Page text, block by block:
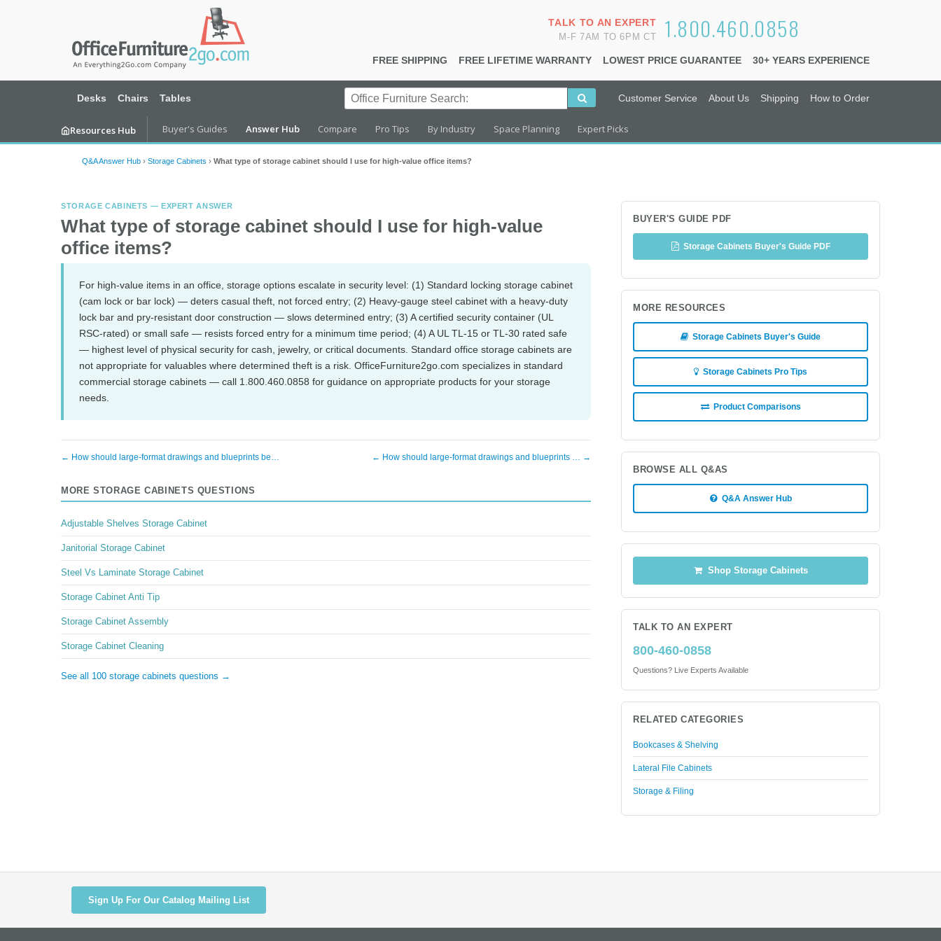
1.800.460.0858
TALK TO AN EXPERT
M-F 7AM TO 6PM CT
FREE SHIPPING FREE LIFETIME WARRANTY LOWEST PRICE GUARANTEE 30+ YEARS EXPERIENCE
Desks Chairs Tables Customer Service About Us Shipping How to Order
Resources Hub Buyer's Guides Answer Hub Compare Pro Tips By Industry Space Planning Expert Picks
Q&A Answer Hub › Storage Cabinets › What type of storage cabinet should I use for high-value office items?
STORAGE CABINETS — EXPERT ANSWER
What type of storage cabinet should I use for high-value
office items?
For high-value items in an office, storage options escalate in security level: (1) Standard locking storage cabinet
(cam lock or bar lock) — deters casual theft, not forced entry; (2) Heavy-gauge steel cabinet with a heavy-duty
lock bar and pry-resistant door construction — slows determined entry; (3) A certified security container (UL
RSC-rated) or small safe — resists forced entry for a minimum time period; (4) A UL TL-15 or TL-30 rated safe
— highest level of physical security for cash, jewelry, or critical documents. Standard office storage cabinets are
not appropriate for valuables where determined theft is a risk. OfficeFurniture2go.com specializes in standard
commercial storage cabinets — call 1.800.460.0858 for guidance on appropriate products for your storage
needs.
← How should large-format drawings and blueprints be… ← How should large-format drawings and blueprints … →
MORE STORAGE CABINETS QUESTIONS
Adjustable Shelves Storage Cabinet
Janitorial Storage Cabinet
Steel Vs Laminate Storage Cabinet
Storage Cabinet Anti Tip
Storage Cabinet Assembly
Storage Cabinet Cleaning
See all 100 storage cabinets questions →
BUYER'S GUIDE PDF
Storage Cabinets Buyer's Guide PDF
MORE RESOURCES
Storage Cabinets Buyer's Guide
Storage Cabinets Pro Tips
Product Comparisons
BROWSE ALL Q&AS
Q&A Answer Hub
Shop Storage Cabinets
TALK TO AN EXPERT
800-460-0858
Questions? Live Experts Available
RELATED CATEGORIES
Bookcases & Shelving
Lateral File Cabinets
Storage & Filing
Sign Up For Our Catalog Mailing List